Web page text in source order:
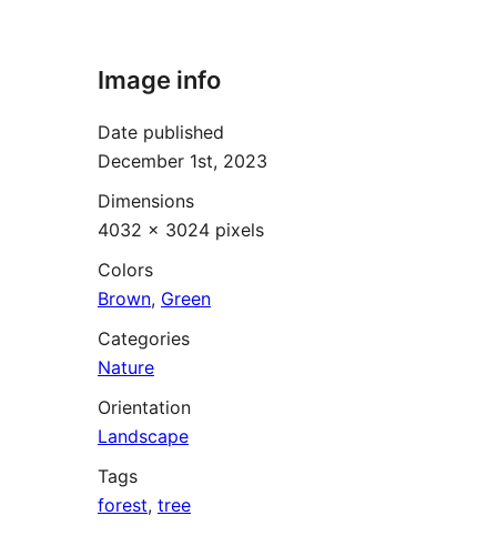
Image info
Date published
December 1st, 2023
Dimensions
4032 × 3024 pixels
Colors
Brown, Green
Categories
Nature
Orientation
Landscape
Tags
forest, tree